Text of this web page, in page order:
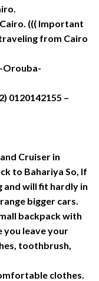
((( Important
traveling from Cairo
Orouba-
0120142155 –
Cruiser in
to Bahariya So, If
and will fit hardly in
bigger cars.
backpack with
you leave your
toothbrush,
clothes.